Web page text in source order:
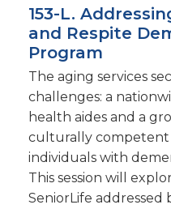
153-L.
and Respite
Program
The aging services
challenges: a
health aides and a
culturally competent
individuals with
This session will
SeniorLife